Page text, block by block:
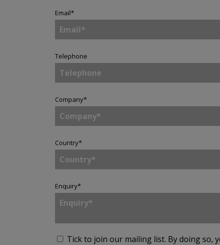
Email*
Telephone
Company*
Country*
Enquiry*
Tick to join our mailing list. By doing so,